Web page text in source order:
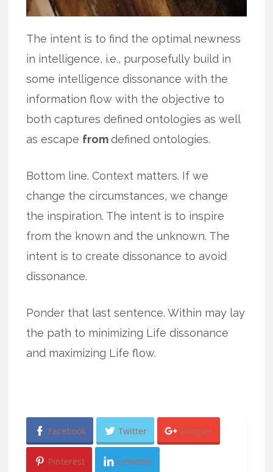
The intent is to find the optimal newness
in intelligence, i.e., purposefully build in
some intelligence dissonance with the
information flow with the objective to
both captures defined ontologies as well
as escape fromdefined ontologies.
Bottom line. Context matters. If we
change the circumstances, we change
the inspiration. The intent is to inspire
from the known and the unknown. The
intent is to create dissonance to avoid
dissonance.
Ponder that last sentence. Within may lay
the path to minimizing Life dissonance
and maximizing Life flow.
Facebook Twitter Google+
Pinterest LinkedIn